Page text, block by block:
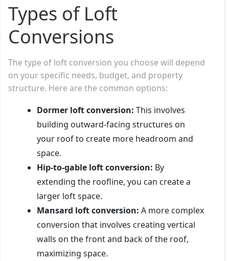
Types of Loft
Conversions
The type of loft conversion you choose will depend
on your specific needs, budget, and property
structure. Here are the common options:
Dormer loft conversion: This involves
building outward-facing structures on
your roof to create more headroom and
space.
Hip-to-gable loft conversion: By
extending the roofline, you can create a
larger loft space.
Mansard loft conversion: A more complex
conversion that involves creating vertical
walls on the front and back of the roof,
maximizing space.